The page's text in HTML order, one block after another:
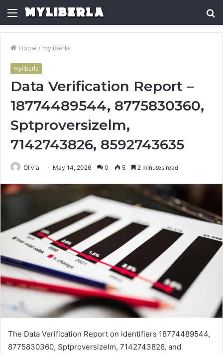
Menu
Home / myliberla
myliberla
Data Verification Report –
18774489544, 8775830360,
Sptproversizelm,
7142743826, 8592743635
Olivia May 14, 2026 0 5 2 minutes read
The Data Verification Report on identifiers 18774489544,
8775830360, Sptproversizelm, 7142743826, and